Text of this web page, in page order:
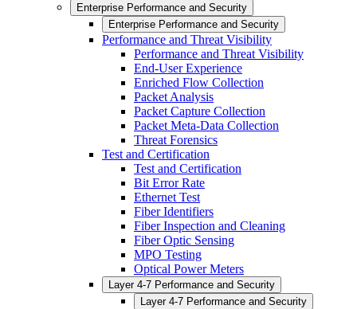
Enterprise Performance and Security
Enterprise Performance and Security
Performance and Threat Visibility
Performance and Threat Visibility
End-User Experience
Enriched Flow Collection
Packet Analysis
Packet Capture Collection
Packet Meta-Data Collection
Threat Forensics
Test and Certification
Test and Certification
Bit Error Rate
Ethernet Test
Fiber Identifiers
Fiber Inspection and Cleaning
Fiber Optic Sensing
MPO Testing
Optical Power Meters
Layer 4-7 Performance and Security
Layer 4-7 Performance and Security